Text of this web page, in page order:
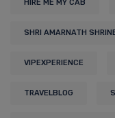
HIRE ME MY CAB
SHRI AMARNATH
VIPEXPERIENCE
TRAVELBLOG